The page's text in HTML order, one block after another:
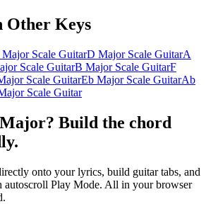
Other Keys
Scale GuitarD Major Scale GuitarA
Scale GuitarB Major Scale GuitarF
Scale GuitarEb Major Scale GuitarAb
Scale Guitar
Build the chord
onto your lyrics, build guitar tabs, and
autoscroll Play Mode. All in your browser